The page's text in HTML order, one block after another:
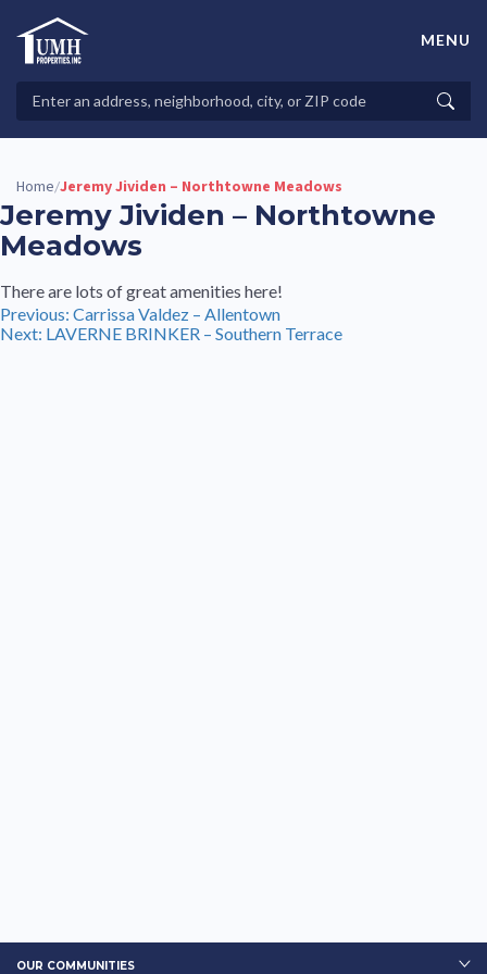
contentHigh-Quality Affordable Manufactured Homes For Sale in
Properties
MENU
Home/Jeremy Jividen – Northtowne Meadows
Jeremy Jividen – Northtowne
Meadows
There are lots of great amenities here!
Post
navigation
Previous: Carrissa Valdez – Allentown
Next: LAVERNE BRINKER – Southern Terrace
OUR COMMUNITIES